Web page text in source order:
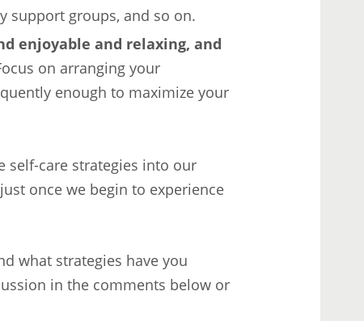
support groups, and so on.
enjoyable and relaxing, and
on arranging your
enough to maximize your
self-care strategies into our
once we begin to experience
what strategies have you
in the comments below or